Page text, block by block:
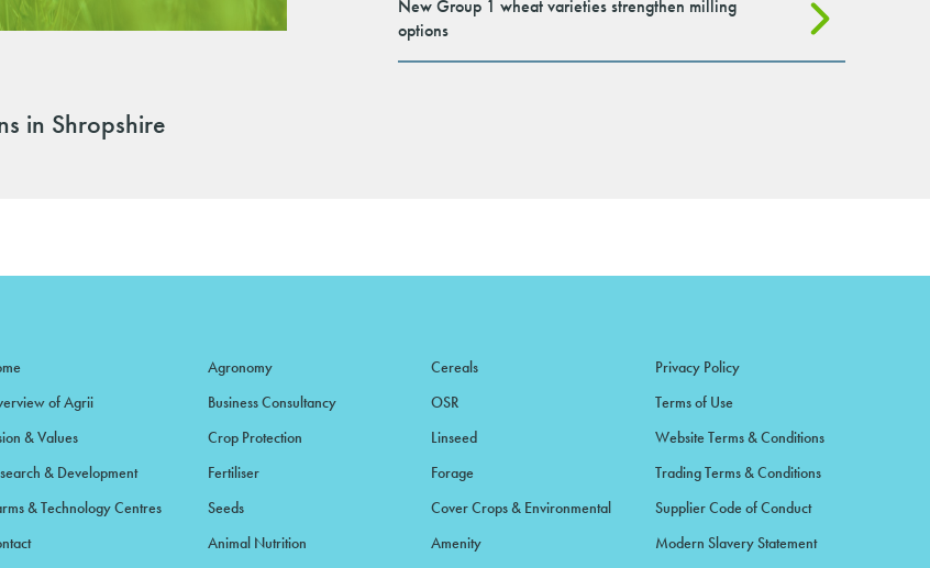
in Shropshire
New Group 1 wheat varieties strengthen milling
options
of Agrii
& Values
& Development
& Technology Centres
Agronomy
Business Consultancy
Crop Protection
Fertiliser
Seeds
Animal Nutrition
Cereals
OSR
Linseed
Forage
Cover Crops & Environmental
Amenity
Privacy Policy
Terms of Use
Website Terms & Conditions
Trading Terms & Conditions
Supplier Code of Conduct
Modern Slavery Statement